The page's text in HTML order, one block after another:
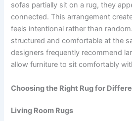
sofas partially sit on a rug, they
connected. This arrangement
feels intentional rather than
structured and comfortable at the
designers frequently recommend
allow furniture to sit comfortably
Choosing the Right Rug for
Living Room Rugs